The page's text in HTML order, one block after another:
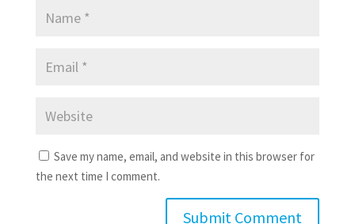
Save my name, email, and website in this browser for
the next time I comment.